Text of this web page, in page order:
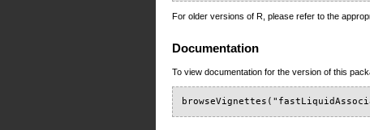
For older versions of R, please refer to the
Documentation
To view documentation for the version of this